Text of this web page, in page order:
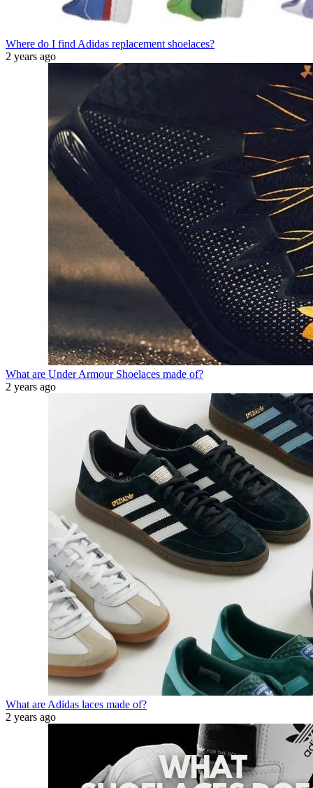
Where do I find Adidas replacement shoelaces?
2 years ago
What are Under Armour Shoelaces made of?
2 years ago
What are Adidas laces made of?
2 years ago